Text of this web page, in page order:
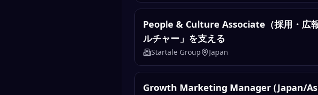
People & Culture Associate（採用・広
ルチャー」を支える
Startale Group Japan
Growth Marketing Manager (Japan/